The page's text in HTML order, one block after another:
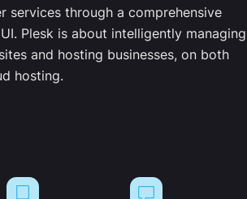
services through a comprehensive
Plesk is about intelligently managing
and hosting businesses, on both
hosting.